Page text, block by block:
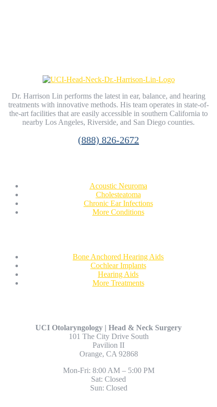
Dr. Harrison Lin performs the latest in ear, balance, and hearing
treatments with innovative methods. His team operates in state-of-
the-art facilities that are easily accessible in southern California to
nearby Los Angeles, Riverside, and San Diego counties.
(888) 826-2672
Acoustic Neuroma
Cholesteatoma
Chronic Ear Infections
More Conditions
Bone Anchored Hearing Aids
Cochlear Implants
Hearing Aids
More Treatments
UCI Otolaryngology | Head & Neck Surgery
101 The City Drive South
Pavilion II
Orange, CA 92868
Mon-Fri: 8:00 AM – 5:00 PM
Sat: Closed
Sun: Closed